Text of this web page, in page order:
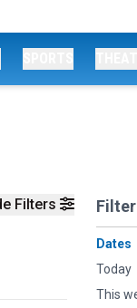
Filters
Dates
Today
This